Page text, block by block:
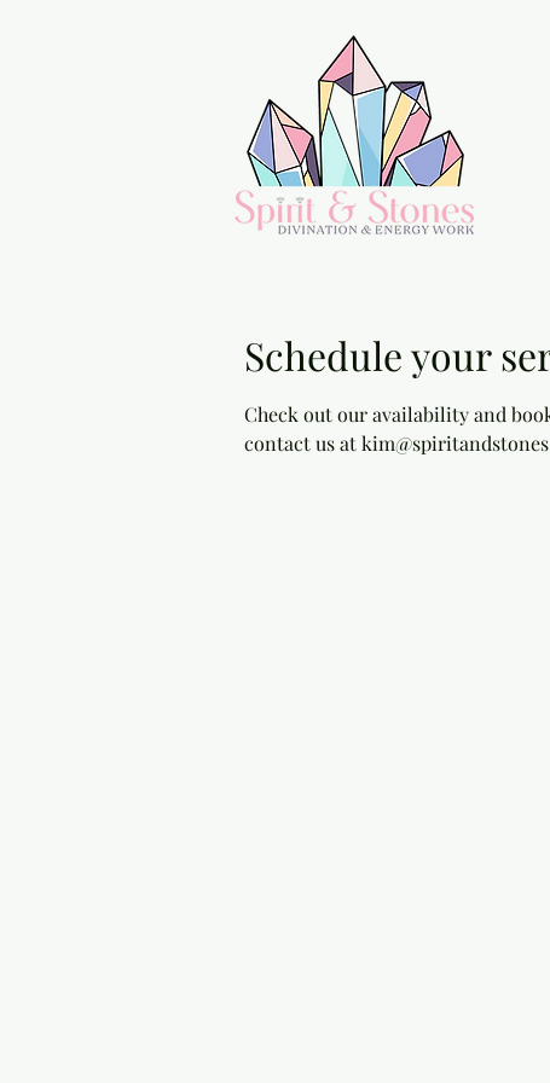
Schedule your
Check out our availability and
contact us at